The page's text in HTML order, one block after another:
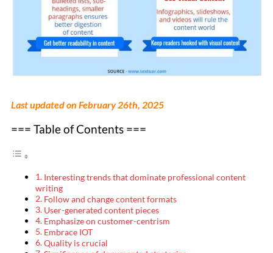
Last updated on February 26th, 2025
=== Table of Contents ===
Interesting trends that dominate professional content
writing
Follow and change content formats
User-generated content pieces
Emphasize on customer-centrism
Embrace IOT
Quality is crucial